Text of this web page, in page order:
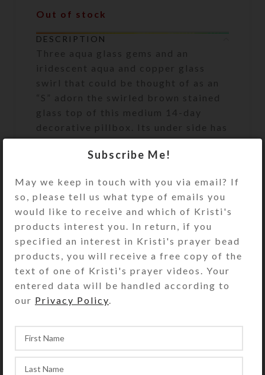
Out of stock
DESCRIPTION
Three aqua glass gems and an
iridescent aqua and copper glass
swirl that could be thought of as an
“S” adorn the swirled brown stained
glass top of this medium 14-day
decorative pillbox. Its under side has
two rows of 7 compartments, each
with separate hinged lids labeled
Compartments have curved bottoms
so their contents can be easily
dispensed. The base part of the pill
dispenser is solid white, but the lids
are transparent blue. Each
compartment is .937 x .75 x .687 inch
deep (inside measurements).
Externally, the pill organizer
measures 2.5 x 5.125 x
pill box could also be used for one
week’s morning/evening doses.
Subscribe Me!
May we keep in touch with you via email? If
so, please tell us what type of emails you
would like to receive and which of Kristi's
products interest you. In return, if you
specified an interest in Kristi's prayer bead
products, you will receive a free copy of the
text of one of Kristi's prayer videos. Your
entered data will be handled according to
our Privacy Policy